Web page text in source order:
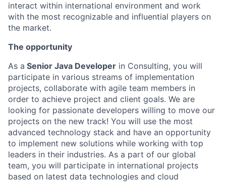
interact within international environment and work
with the most recognizable and influential players on
the market.
The opportunity
As a Senior Java Developer in Consulting, you will
participate in various streams of implementation
projects, collaborate with agile team members in
order to achieve project and client goals. We are
looking for passionate developers willing to move our
projects on the new track! You will use the most
advanced technology stack and have an opportunity
to implement new solutions while working with top
leaders in their industries. As a part of our global
team, you will participate in international projects
based on latest data technologies and cloud